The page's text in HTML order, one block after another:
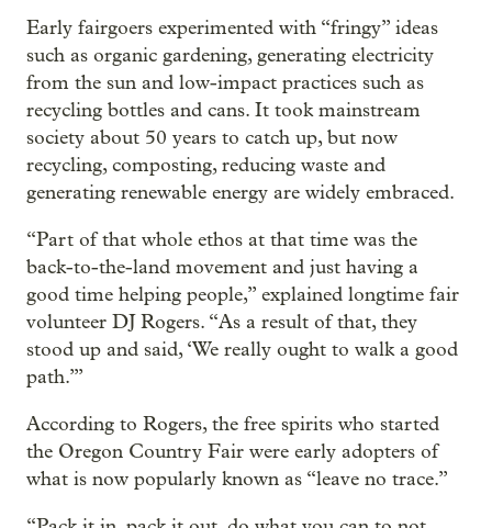
Early fairgoers experimented with “fringy” ideas
such as organic gardening, generating electricity
from the sun and low-impact practices such as
recycling bottles and cans. It took mainstream
society about 50 years to catch up, but now
recycling, composting, reducing waste and
generating renewable energy are widely embraced.
“Part of that whole ethos at that time was the
back-to-the-land movement and just having a
good time helping people,” explained longtime fair
volunteer DJ Rogers. “As a result of that, they
stood up and said, ‘We really ought to walk a good
path.’”
According to Rogers, the free spirits who started
the Oregon Country Fair were early adopters of
what is now popularly known as “leave no trace.”